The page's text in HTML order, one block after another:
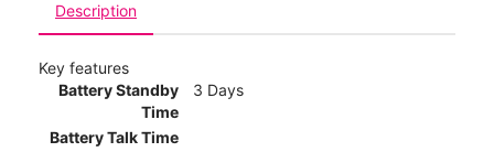
Description
Key features
Battery Standby
Time
3 Days
Battery Talk Time